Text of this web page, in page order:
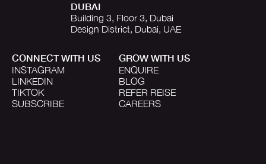
DUBAI
Building 3, Floor 3, Dubai
Design District, Dubai, UAE
CONNECT WITH US
INSTAGRAM
LINKEDIN
TIKTOK
SUBSCRIBE
GROW WITH US
ENQUIRE
BLOG
REFER REISE
CAREERS